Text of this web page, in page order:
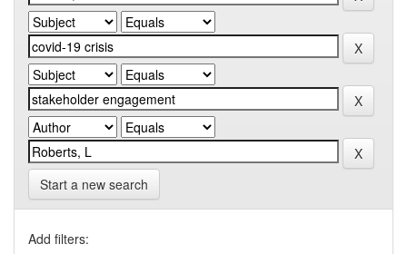
Start a new search
Add filters: